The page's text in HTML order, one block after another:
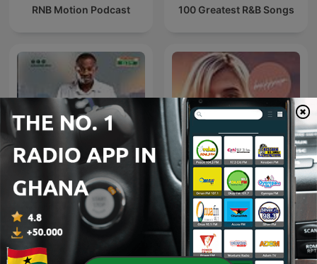
RNB Motion Podcast 100 Greatest R&B Songs
Adom Live Worship Beach House Podcast